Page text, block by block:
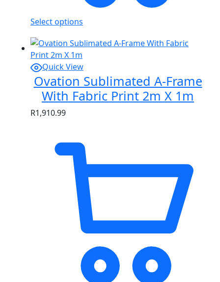
Select options
Quick View
Ovation Sublimated A-Frame
With Fabric Print 2m X 1m
R1,910.99